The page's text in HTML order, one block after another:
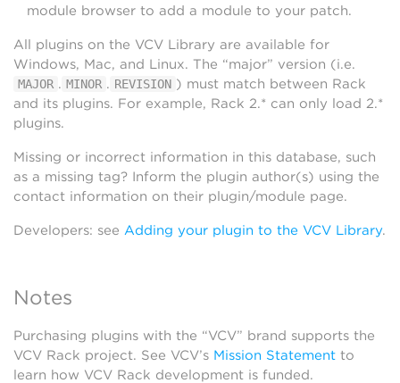
module browser to add a module to your patch.
All plugins on the VCV Library are available for
Windows, Mac, and Linux. The “major” version (i.e.
MAJOR . MINOR . REVISION ) must match between Rack
and its plugins. For example, Rack 2.* can only load 2.*
plugins.
Missing or incorrect information in this database, such
as a missing tag? Inform the plugin author(s) using the
contact information on their plugin/module page.
Developers: see Adding your plugin to the VCV Library.
Notes
Purchasing plugins with the “VCV” brand supports the
VCV Rack project. See VCV’s Mission Statement to
learn how VCV Rack development is funded.